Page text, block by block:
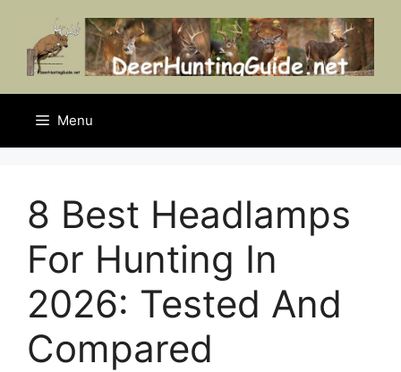
content
Menu
8 Best Headlamps
For Hunting In
2026: Tested And
Compared